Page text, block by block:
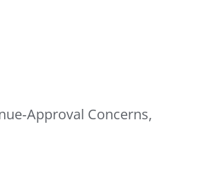
Concerns,